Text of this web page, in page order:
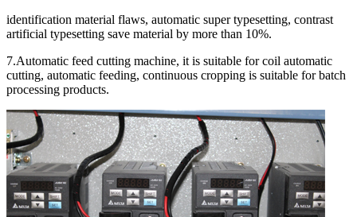
identification material flaws, automatic super typesetting, contrast
artificial typesetting save material by more than 10%.
7.Automatic feed cutting machine, it is suitable for coil automatic
cutting, automatic feeding, continuous cropping is suitable for batch
processing products.